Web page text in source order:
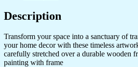
Description
Transform your space into a sanctuary of
your home decor with these timeless
carefully stretched over a durable wooden
painting with frame